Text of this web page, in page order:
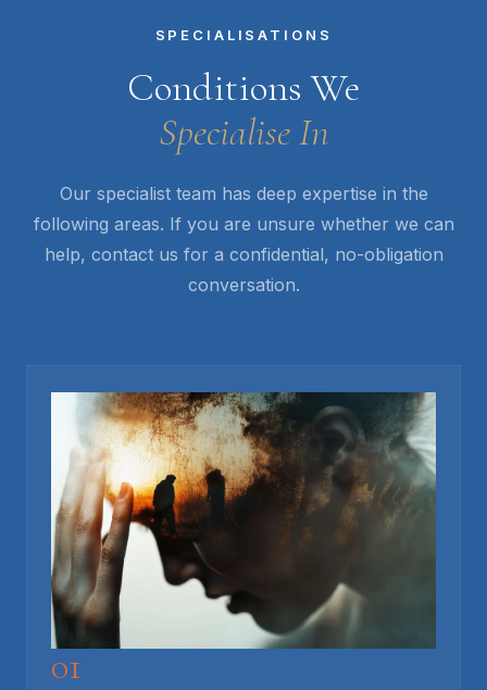
SPECIALISATIONS
Conditions We
Specialise In
Our specialist team has deep expertise in the
following areas. If you are unsure whether we can
help, contact us for a confidential, no-obligation
conversation.
01